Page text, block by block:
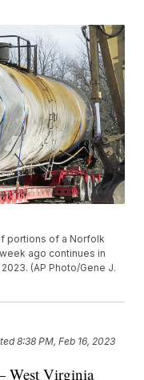
portions of a Norfolk
ago continues in
(AP Photo/Gene J.
8:38 PM, Feb 16, 2023
West Virginia